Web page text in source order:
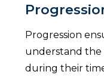
Progression
understand the
during their